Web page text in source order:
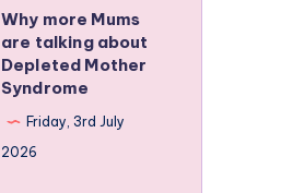
Why more Mums
are talking about
Depleted Mother
Syndrome
Friday, 3rd July
2026